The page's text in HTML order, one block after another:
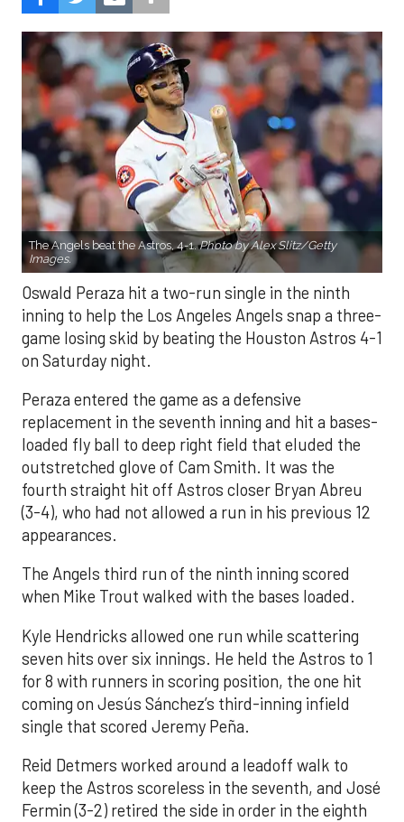
The Angels beat the Astros, 4-1.Photo by Alex Slitz/Getty
Images.
Oswald Peraza hit a two-run single in the ninth
inning to help the Los Angeles Angels snap a three-
game losing skid by beating the Houston Astros 4-1
on Saturday night.
Peraza entered the game as a defensive
replacement in the seventh inning and hit a bases-
loaded fly ball to deep right field that eluded the
outstretched glove of Cam Smith. It was the
fourth straight hit off Astros closer Bryan Abreu
(3-4), who had not allowed a run in his previous 12
appearances.
The Angels third run of the ninth inning scored
when Mike Trout walked with the bases loaded.
Kyle Hendricks allowed one run while scattering
seven hits over six innings. He held the Astros to 1
for 8 with runners in scoring position, the one hit
coming on Jesús Sánchez’s third-inning infield
single that scored Jeremy Peña.
Reid Detmers worked around a leadoff walk to
keep the Astros scoreless in the seventh, and José
Fermin (3-2) retired the side in order in the eighth